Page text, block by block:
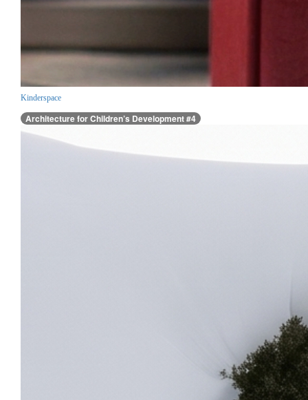
Kinderspace
Architecture for Children’s Development #4